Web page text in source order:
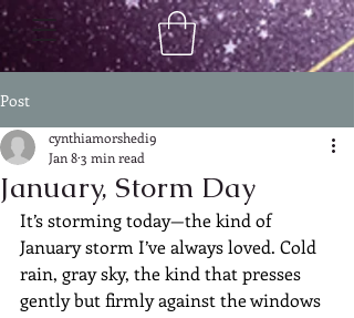
Post
January, Storm Day
cynthiamorshedi9
Jan 83 min read
It’s storming today—the kind of
January storm I’ve always loved. Cold
rain, gray sky, the kind that presses
gently but firmly against the windows